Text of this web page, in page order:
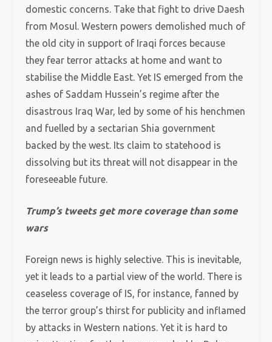
domestic concerns. Take that fight to drive Daesh
from Mosul. Western powers demolished much of
the old city in support of Iraqi forces because
they fear terror attacks at home and want to
stabilise the Middle East. Yet IS emerged from the
ashes of Saddam Hussein’s regime after the
disastrous Iraq War, led by some of his henchmen
and fuelled by a sectarian Shia government
backed by the west. Its claim to statehood is
dissolving but its threat will not disappear in the
foreseeable future.
Trump’s tweets get more coverage than some
wars
Foreign news is highly selective. This is inevitable,
yet it leads to a partial view of the world. There is
ceaseless coverage of IS, for instance, fanned by
the terror group’s thirst for publicity and inflamed
by attacks in Western nations. Yet it is hard to